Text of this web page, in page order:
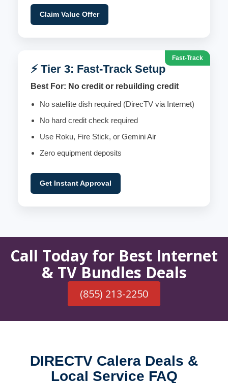
Claim Value Offer
Fast-Track
⚡ Tier 3: Fast-Track Setup
Best For: No credit or rebuilding credit
No satellite dish required (DirecTV via Internet)
No hard credit check required
Use Roku, Fire Stick, or Gemini Air
Zero equipment deposits
Get Instant Approval
Call Today for Best Internet
& TV Bundles Deals
(855) 213-2250
DIRECTV Calera Deals &
Local Service FAQ